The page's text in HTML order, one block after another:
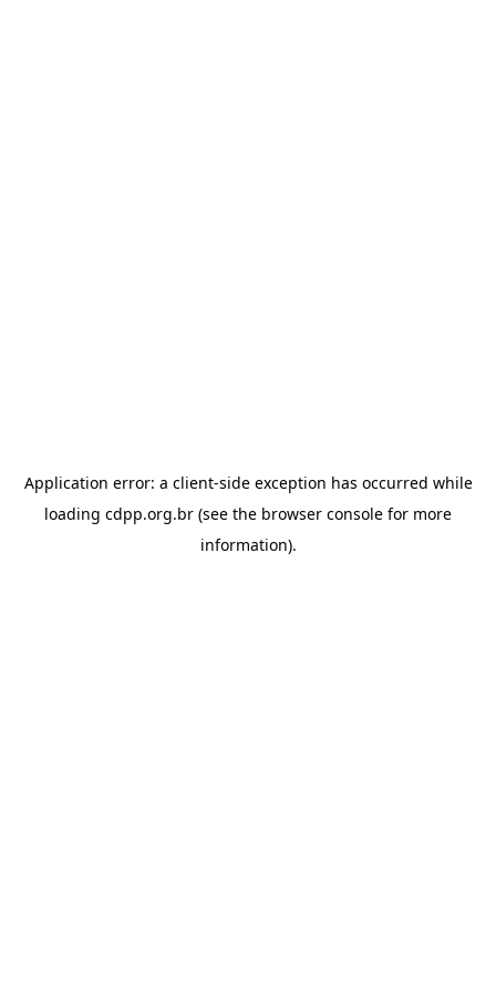
Application error: a client-side exception has occurred while
loading cdpp.org.br (see the browser console for more
information).